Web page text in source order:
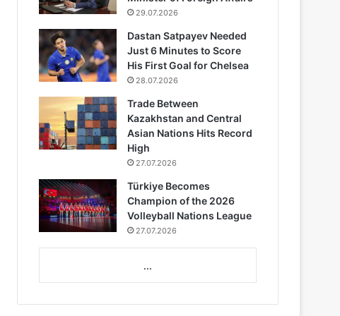
29.07.2026
Dastan Satpayev Needed
Just 6 Minutes to Score
His First Goal for Chelsea
28.07.2026
Trade Between
Kazakhstan and Central
Asian Nations Hits Record
High
27.07.2026
Türkiye Becomes
Champion of the 2026
Volleyball Nations League
27.07.2026
...